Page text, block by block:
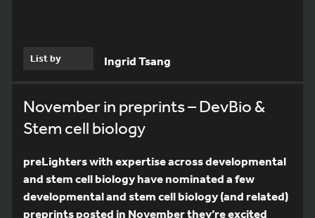
List by Ingrid Tsang
November in preprints – DevBio &
Stem cell biology
preLighters with expertise across developmental
and stem cell biology have nominated a few
developmental and stem cell biology (and related)
preprints posted in November they’re excited